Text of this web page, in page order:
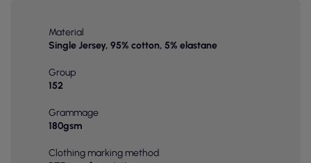
Material
Single Jersey, 95% cotton, 5% elastane
Group
152
Grammage
180gsm
Clothing marking method